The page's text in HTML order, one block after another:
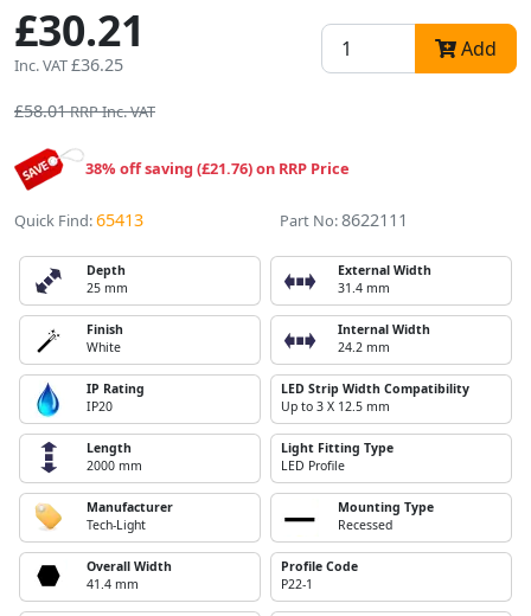
£30.21
Inc. VAT£36.25
Add
£58.01RRP Inc. VAT
38% off saving (£21.76) on RRP Price
Quick Find:65413 Part No:8622111
Depth
25 mm
External Width
31.4 mm
Finish
White
Internal Width
24.2 mm
IP Rating
IP20
LED Strip Width Compatibility
Up to 3 X 12.5 mm
Length
2000 mm
Light Fitting Type
LED Profile
Manufacturer
Tech-Light
Mounting Type
Recessed
Overall Width
41.4 mm
Profile Code
P22-1